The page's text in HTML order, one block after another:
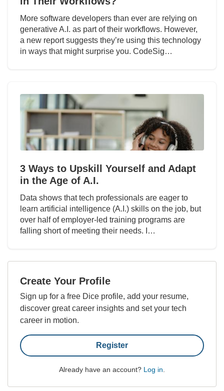
More software developers than ever are relying on
generative A.I. as part of their workflows. However,
a new report suggests they’re using this technology
in ways that might surprise you. CodeSig…
3 Ways to Upskill Yourself and Adapt
in the Age of A.I.
Data shows that tech professionals are eager to
learn artificial intelligence (A.I.) skills on the job, but
over half of employer-led training programs are
falling short of meeting their needs. I…
Create Your Profile
Sign up for a free Dice profile, add your resume,
discover great career insights and set your tech
career in motion.
Register
Already have an account? Log in